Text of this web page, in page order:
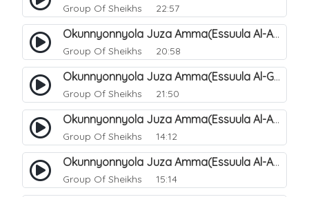
Group Of Sheikhs 22:57
Okunnyonnyola Juza Amma(Essuula Al-Aala). 123
Group Of Sheikhs 20:58
Okunnyonnyola Juza Amma(Essuula Al-Ghashiyah). 134
Group Of Sheikhs 21:50
Okunnyonnyola Juza Amma(Essuula Al-Aala). 125
Group Of Sheikhs 14:12
Okunnyonnyola Juza Amma(Essuula Al-Aala). 126
Group Of Sheikhs 15:14